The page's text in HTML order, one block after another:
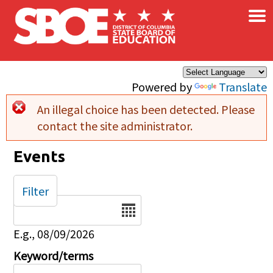
Skip to main content
Powered by Translate
×
Error message
An illegal choice has been detected. Please
contact the site administrator.
Events
Date
E.g., 08/09/2026
Keyword/terms
Filter